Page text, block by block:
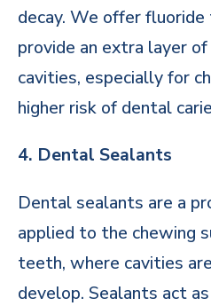
decay. We offer
provide an extra layer
cavities, especially for
higher risk of dental
4. Dental Sealants
Dental sealants are a
applied to the chewing
teeth, where cavities
develop. Sealants act